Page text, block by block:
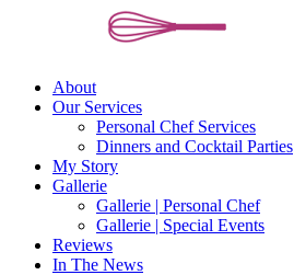
About
Our Services
Personal Chef Services
Dinners and Cocktail Parties
My Story
Gallerie
Gallerie | Personal Chef
Gallerie | Special Events
Reviews
In The News